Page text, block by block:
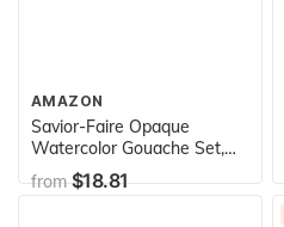
AMAZON
Savior-Faire Opaque
Watercolor Gouache Set,
20-Colors, Assorted color,
0.075 Liters (31309)
from$18.81